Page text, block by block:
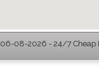
06-08-2026 - 24/7 Cheap